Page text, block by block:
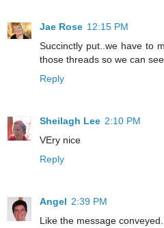
Jae Rose 12:15 PM
Succinctly put..we have to
those threads so we can
Reply
Sheilagh Lee 2:10 PM
VEry nice
Reply
Angel 2:39 PM
Like the message conveyed.